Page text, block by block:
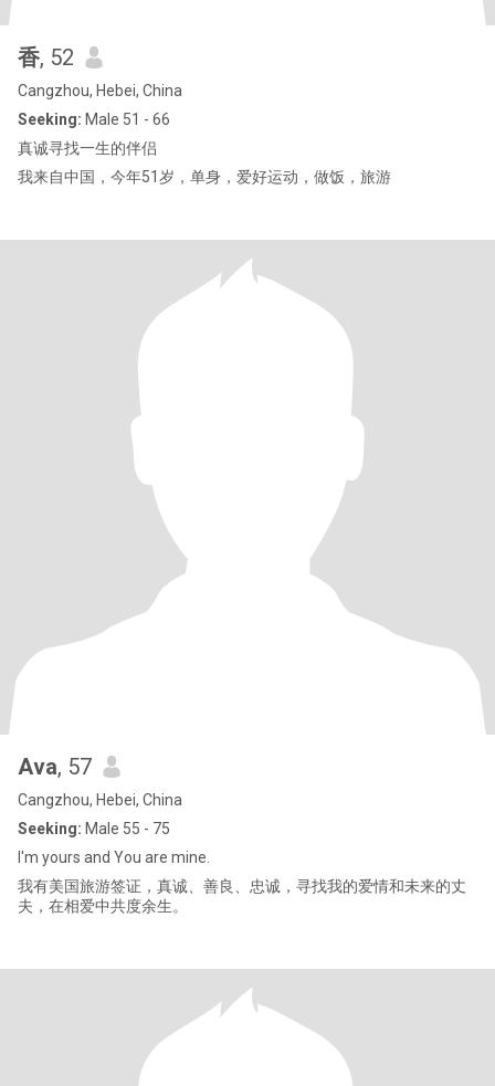
香, 52
Cangzhou, Hebei, China
Seeking: Male 51 - 66
真诚寻找一生的伴侣
我来自中国，今年51岁，单身，爱好运动，做饭，旅游
Ava, 57
Cangzhou, Hebei, China
Seeking: Male 55 - 75
I'm yours and You are mine.
我有美国旅游签证，真诚、善良、忠诚，寻找我的爱情和未来的丈
夫，在相爱中共度余生。